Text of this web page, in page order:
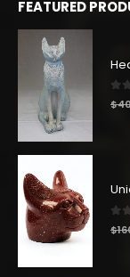
FEATURED
0
$
0
$